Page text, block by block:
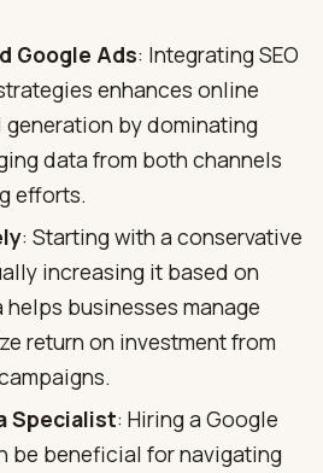
Google Ads: Integrating SEO
enhances online
by dominating
data from both channels
efforts.
: Starting with a conservative
increasing it based on
businesses manage
return on investment from
Specialist: Hiring a Google
be beneficial for navigating